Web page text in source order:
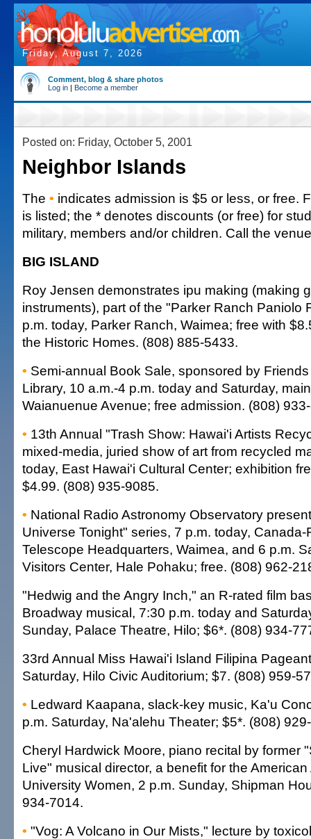
Friday, August 7, 2026
Comment, blog & share photos
Log in | Become a member
Posted on: Friday, October 5, 2001
Neighbor Islands
The • indicates admission is $5 or less, or free.
is listed; the * denotes discounts (or free) for
military, members and/or children. Call the
BIG ISLAND
Roy Jensen demonstrates ipu making (making
instruments), part of the "Parker Ranch Paniolo
p.m. today, Parker Ranch, Waimea; free with
the Historic Homes. (808) 885-5433.
• Semi-annual Book Sale, sponsored by
Library, 10 a.m.-4 p.m. today and Saturday,
Waianuenue Avenue; free admission. (808)
• 13th Annual "Trash Show: Hawai'i Artists
mixed-media, juried show of art from recycled
today, East Hawai'i Cultural Center; exhibition
$4.99. (808) 935-9085.
• National Radio Astronomy Observatory
Universe Tonight" series, 7 p.m. today,
Telescope Headquarters, Waimea, and 6 p.m.
Visitors Center, Hale Pohaku; free. (808) 962-
"Hedwig and the Angry Inch," an R-rated film
Broadway musical, 7:30 p.m. today and
Sunday, Palace Theatre, Hilo; $6*. (808) 934-
33rd Annual Miss Hawai'i Island Filipina
Saturday, Hilo Civic Auditorium; $7. (808) 959-
• Ledward Kaapana, slack-key music, Ka'u
p.m. Saturday, Na'alehu Theater; $5*. (808)
Cheryl Hardwick Moore, piano recital by former
Live" musical director, a benefit for the
University Women, 2 p.m. Sunday, Shipman
934-7014.
• "Vog: A Volcano in Our Mists," lecture by